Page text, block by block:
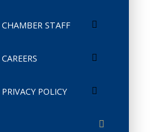
CHAMBER STAFF
CAREERS
PRIVACY POLICY